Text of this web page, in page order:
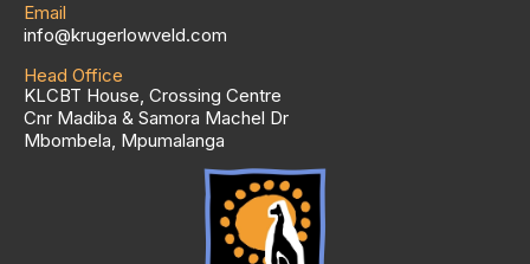
Email
info@krugerlowveld.com
Head Office
KLCBT House, Crossing Centre
Cnr Madiba & Samora Machel Dr
Mbombela, Mpumalanga